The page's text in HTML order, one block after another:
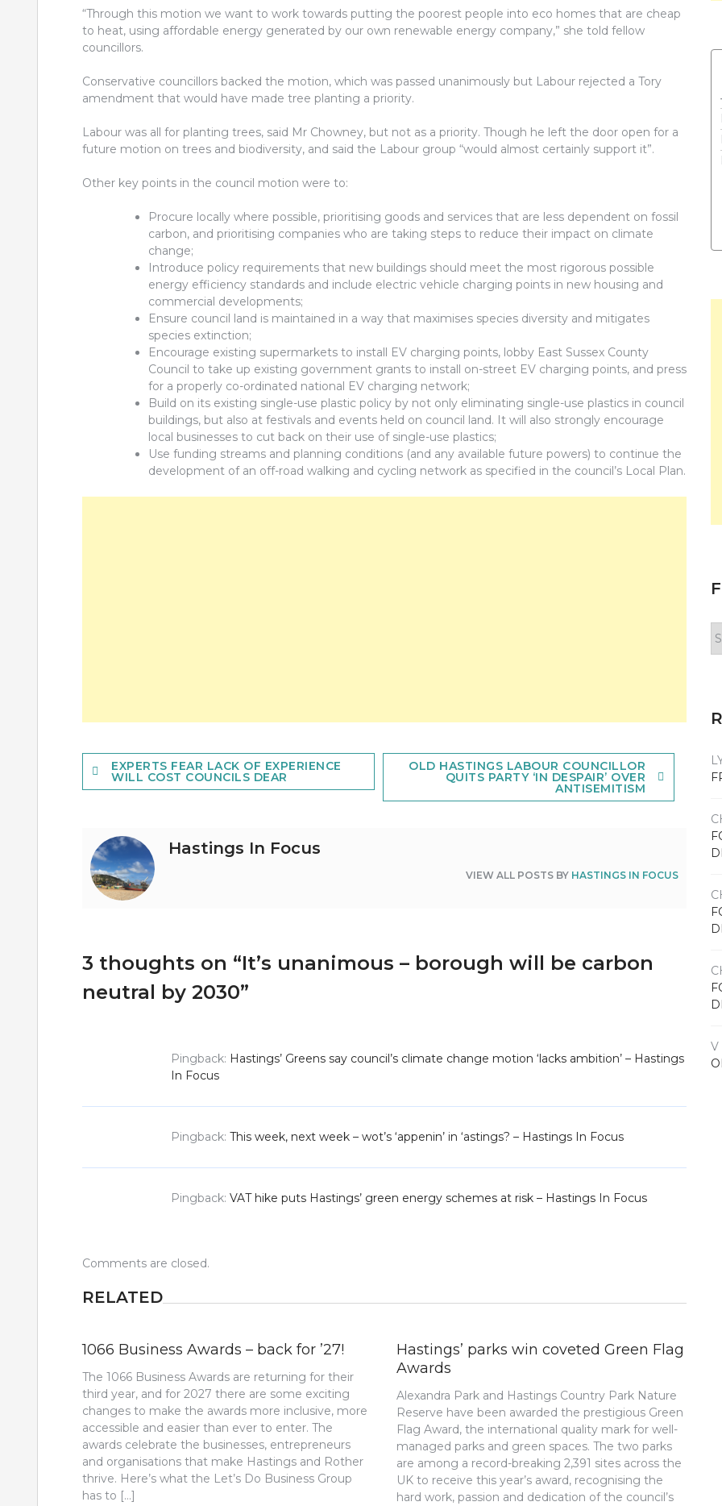
“Through this motion we want to work towards putting the poorest people into eco homes that are cheap
to heat, using affordable energy generated by our own renewable energy company,” she told fellow
councillors.
Conservative councillors backed the motion, which was passed unanimously but Labour rejected a Tory
amendment that would have made tree planting a priority.
Labour was all for planting trees, said Mr Chowney, but not as a priority. Though he left the door open for a
future motion on trees and biodiversity, and said the Labour group “would almost certainly support it”.
Other key points in the council motion were to:
Procure locally where possible, prioritising goods and services that are less dependent on fossil
carbon, and prioritising companies who are taking steps to reduce their impact on climate
change;
Introduce policy requirements that new buildings should meet the most rigorous possible
energy efficiency standards and include electric vehicle charging points in new housing and
commercial developments;
Ensure council land is maintained in a way that maximises species diversity and mitigates
species extinction;
Encourage existing supermarkets to install EV charging points, lobby East Sussex County
Council to take up existing government grants to install on-street EV charging points, and press
for a properly co-ordinated national EV charging network;
Build on its existing single-use plastic policy by not only eliminating single-use plastics in council
buildings, but also at festivals and events held on council land. It will also strongly encourage
local businesses to cut back on their use of single-use plastics;
Use funding streams and planning conditions (and any available future powers) to continue the
development of an off-road walking and cycling network as specified in the council’s Local Plan.
Post
navigation
EXPERTS FEAR LACK OF EXPERIENCE
WILL COST COUNCILS DEAR
OLD HASTINGS LABOUR COUNCILLOR
QUITS PARTY ‘IN DESPAIR’ OVER
ANTISEMITISM
Hastings In Focus
VIEW ALL POSTS BY HASTINGS IN FOCUS
3 thoughts on “It’s unanimous – borough will be carbon
neutral by 2030”
Pingback: Hastings’ Greens say council’s climate change motion ‘lacks ambition’ – Hastings
In Focus
Pingback: This week, next week – wot’s ‘appenin’ in ‘astings? – Hastings In Focus
Pingback: VAT hike puts Hastings’ green energy schemes at risk – Hastings In Focus
Comments are closed.
RELATED
1066 Business Awards – back for ’27!
The 1066 Business Awards are returning for their
third year, and for 2027 there are some exciting
changes to make the awards more inclusive, more
accessible and easier than ever to enter. The
awards celebrate the businesses, entrepreneurs
and organisations that make Hastings and Rother
thrive. Here’s what the Let’s Do Business Group
has to […]
Hastings’ parks win coveted Green Flag
Awards
Alexandra Park and Hastings Country Park Nature
Reserve have been awarded the prestigious Green
Flag Award, the international quality mark for well-
managed parks and green spaces. The two parks
are among a record-breaking 2,391 sites across the
UK to receive this year’s award, recognising the
hard work, passion and dedication of the council’s
V